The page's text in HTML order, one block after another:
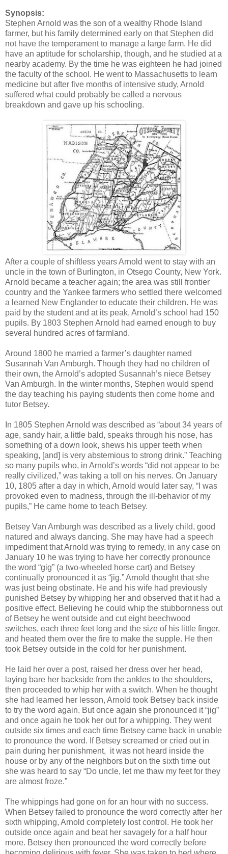
Synopsis:
Stephen Arnold was the son of a wealthy Rhode Island
farmer, but his family determined early on that Stephen did
not have the temperament to manage a large farm. He did
have an aptitude for scholarship, though, and he studied at a
nearby academy. By the time he was eighteen he had joined
the faculty of the school. He went to Massachusetts to learn
medicine but after five months of intensive study, Arnold
suffered what could probably be called a nervous
breakdown and gave up his schooling.
After a couple of shiftless years Arnold went to stay with an
uncle in the town of Burlington, in Otsego County, New York.
Arnold became a teacher again; the area was still frontier
country and the Yankee farmers who settled there welcomed
a learned New Englander to educate their children. He was
paid by the student and at its peak, Arnold’s school had 150
pupils. By 1803 Stephen Arnold had earned enough to buy
several hundred acres of farmland.
Around 1800 he married a farmer’s daughter named
Susannah Van Amburgh. Though they had no children of
their own, the Arnold’s adopted Susannah’s niece Betsey
Van Amburgh. In the winter months, Stephen would spend
the day teaching his paying students then come home and
tutor Betsey.
In 1805 Stephen Arnold was described as “about 34 years of
age, sandy hair, a little bald, speaks through his nose, has
something of a down look, shews his upper teeth when
speaking, [and] is very abstemious to strong drink.” Teaching
so many pupils who, in Arnold’s words “did not appear to be
really civilized,” was taking a toll on his nerves. On January
10, 1805 after a day in which, Arnold would later say, “I was
provoked even to madness, through the ill-behavior of my
pupils,” He came home to teach Betsey.
Betsey Van Amburgh was described as a lively child, good
natured and always dancing. She may have had a speech
impediment that Arnold was trying to remedy, in any case on
January 10 he was trying to have her correctly pronounce
the word “gig” (a two-wheeled horse cart) and Betsey
continually pronounced it as “jig.” Arnold thought that she
was just being obstinate. He and his wife had previously
punished Betsey by whipping her and observed that it had a
positive effect. Believing he could whip the stubbornness out
of Betsey he went outside and cut eight beechwood
switches, each three feet long and the size of his little finger,
and heated them over the fire to make the supple. He then
took Betsey outside in the cold for her punishment.
He laid her over a post, raised her dress over her head,
laying bare her backside from the ankles to the shoulders,
then proceeded to whip her with a switch. When he thought
she had learned her lesson, Arnold took Betsey back inside
to try the word again. But once again she pronounced it “jig”
and once again he took her out for a whipping. They went
outside six times and each time Betsey came back in unable
to pronounce the word. If Betsey screamed or cried out in
pain during her punishment, it was not heard inside the
house or by any of the neighbors but on the sixth time out
she was heard to say “Do uncle, let me thaw my feet for they
are almost froze.”
The whippings had gone on for an hour with no success.
When Betsey failed to pronounce the word correctly after her
sixth whipping, Arnold completely lost control. He took her
outside once again and beat her savagely for a half hour
more. Betsey then pronounced the word correctly before